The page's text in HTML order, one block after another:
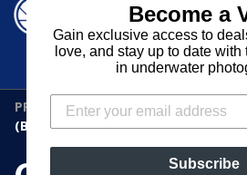
REEF
PHOTO
&
VIDEO
PRODUCTS ›CANON EOS R3
(BODY ONLY)
Become a
Gain exclusive access to
love, and stay up to date
in underwater
Subscribe